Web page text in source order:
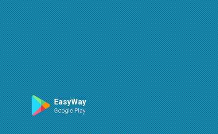
Route
An error occured while loading
try again
Leaflet| ©OpenStreetMap| ©OpenMapTiles
EasyWay
Google Play